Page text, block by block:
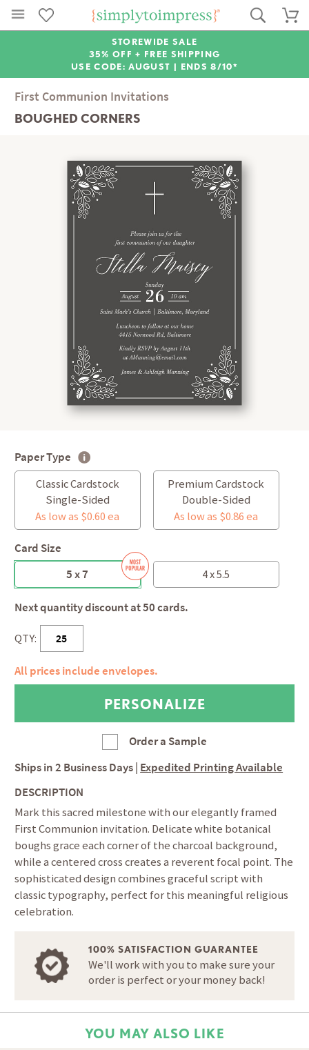
STOREWIDE SALE
35% OFF + FREE SHIPPING
USE CODE: AUGUST | ENDS 8/10*
First Communion Invitations
BOUGHED CORNERS
Paper Type
Classic Cardstock
Single-Sided
As low as $0.60 ea
Premium Cardstock
Double-Sided
As low as $0.86 ea
Card Size
5 x 7
4 x 5.5
Next quantity discount at 50 cards.
QTY:
All prices include envelopes.
Order a Sample
Ships in2 Business Days Expedited Printing Available
DESCRIPTION
Mark this sacred milestone with our elegantly framed
First Communion invitation. Delicate white botanical
boughs grace each corner of the charcoal background,
while a centered cross creates a reverent focal point. The
sophisticated design combines graceful script with
classic typography, perfect for this meaningful religious
celebration.
100% SATISFACTION GUARANTEE
We'll work with you to make sure your
order is perfect or your money back!
YOU MAY ALSO LIKE